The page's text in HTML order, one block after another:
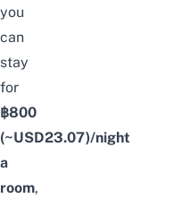
you
can
stay
for
฿800
(~USD23.07)/night
a
room,